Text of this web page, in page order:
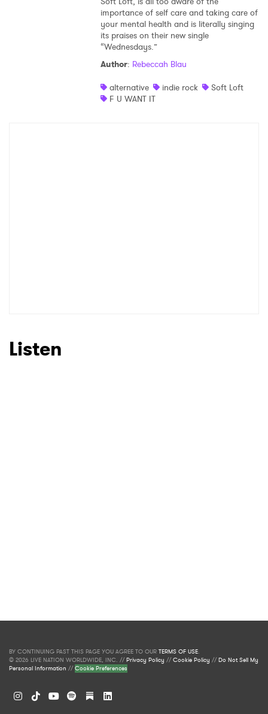
importance of self care and taking care of
your mental health and is literally singing
its praises on their new single
“Wednesdays.”
Author: Rebeccah Blau
alternative
indie rock
Soft Loft
F U WANT IT
Listen
BY CONTINUING PAST THIS PAGE YOU AGREE TO OUR TERMS OF USE.
© 2026 LIVE NATION WORLDWIDE, INC. //Privacy Policy //Cookie Policy //Do Not Sell My
Personal Information //Cookie Preferences